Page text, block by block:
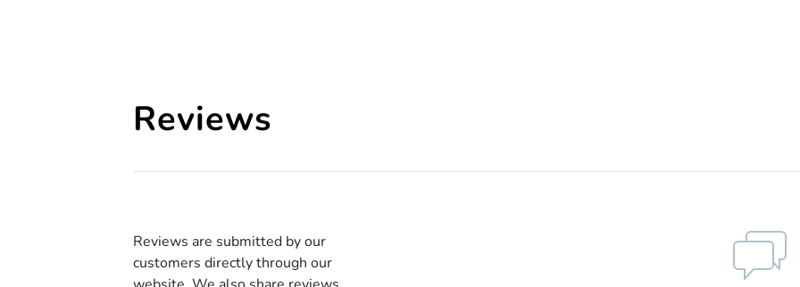
Reviews
Reviews are submitted by our
customers directly through our